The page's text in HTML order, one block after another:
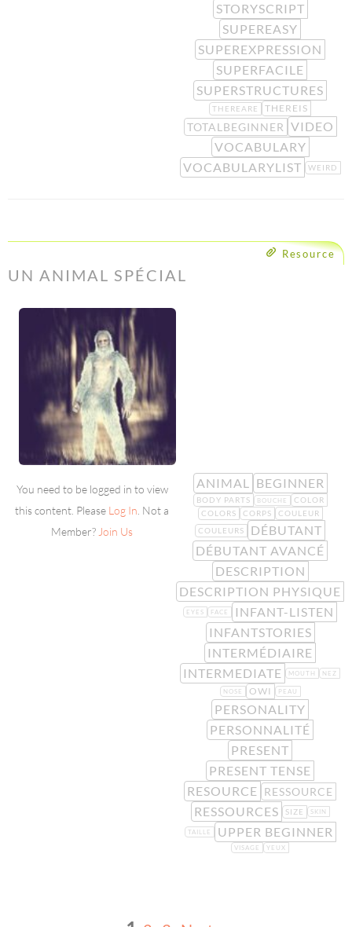
STORYSCRIPT
SUPEREASY
SUPEREXPRESSION
SUPERFACILE
SUPERSTRUCTURES
THEREARE THEREIS
TOTALBEGINNER VIDEO
VOCABULARY
VOCABULARYLIST
WEIRD
Resource
UN ANIMAL SPÉCIAL
You need to be logged in to view
this content. Please Log In . Not a
Member? Join Us
ANIMAL BEGINNER
BODY PARTS BOUCHE
COLOR
COLORS
CORPS
COULEUR
COULEURS
DÉBUTANT
DÉBUTANT AVANCÉ
DESCRIPTION
DESCRIPTION PHYSIQUE
EYES FACE
INFANT-LISTEN
INFANTSTORIES
INTERMÉDIAIRE
INTERMEDIATE
MOUTH NEZ
NOSE OWI PEAU
PERSONALITY
PERSONNALITÉ
PRESENT
PRESENT TENSE
RESOURCE RESSOURCE
RESSOURCES SIZE SKIN
TAILLE UPPER BEGINNER
VISAGE YEUX